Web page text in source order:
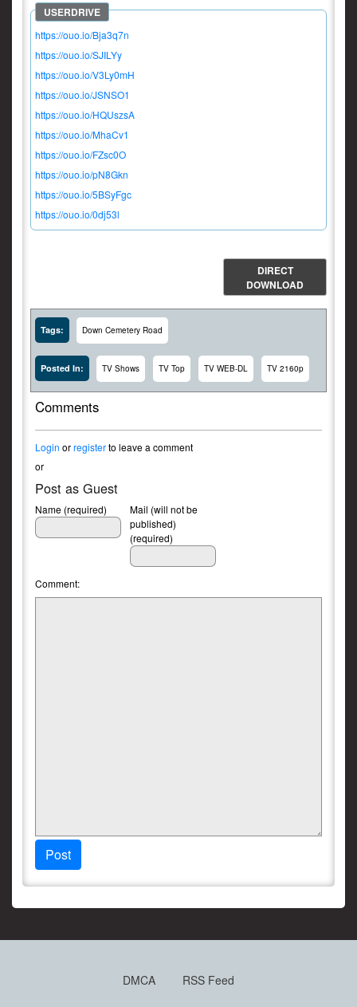
https://ouo.io/Bja3q7n
https://ouo.io/SJILYy
https://ouo.io/V3Ly0mH
https://ouo.io/JSNSO1
https://ouo.io/HQUszsA
https://ouo.io/MhaCv1
https://ouo.io/FZsc0O
https://ouo.io/pN8Gkn
https://ouo.io/5BSyFgc
https://ouo.io/0dj53l
DIRECT
DOWNLOAD
Tags: Down Cemetery Road
Posted In: TV Shows TV Top TV WEB-DL TV 2160p
Comments
Login orregisterto leave a comment
or
Post as Guest
Name (required)
Mail (will not be
published)
(required)
Comment:
Post
DMCA RSS Feed